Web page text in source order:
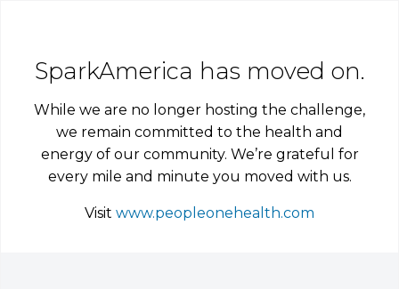
SparkAmerica has moved on.
While we are no longer hosting the challenge,
we remain committed to the health and
energy of our community. We’re grateful for
every mile and minute you moved with us.
Visit www.peopleonehealth.com